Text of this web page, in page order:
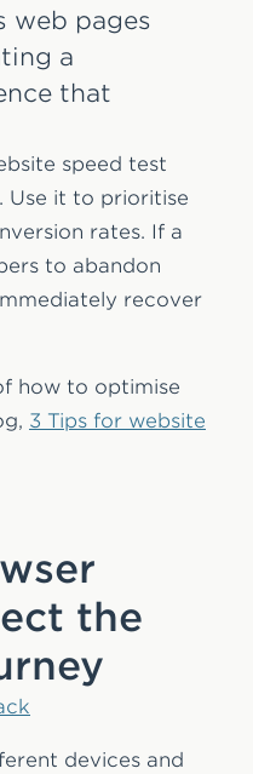
web pages
a
that
speed test
Use it to prioritise
rates. If a
to abandon
recover
how to optimise
3 Tips for website
the
devices and